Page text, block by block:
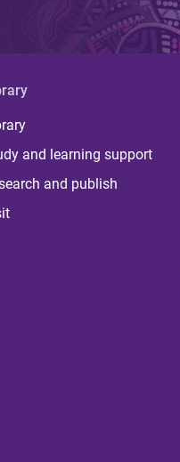
and learning support
and publish